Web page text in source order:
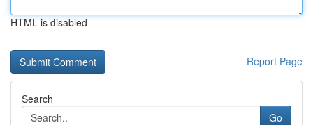
HTML is disabled
Report Page
Search
Go